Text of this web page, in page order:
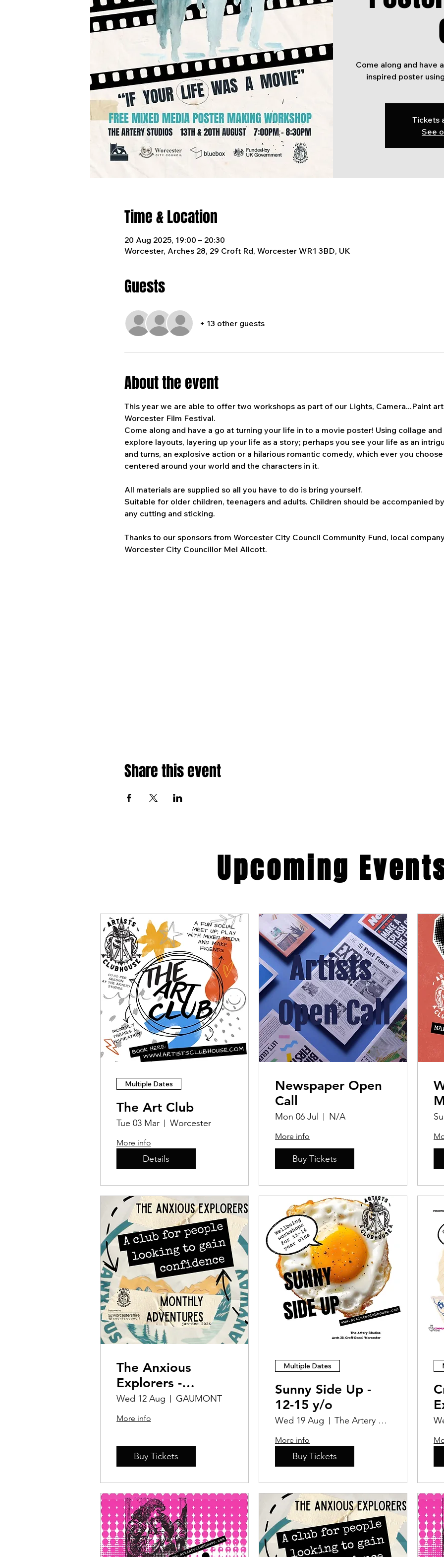
Come along and have
Tickets
See
Time & Location
20 Aug 2025, 19:00 – 20:30
Worcester, Arches 28, 29 Croft Rd, Worcester WR1 3BD, UK
Guests
+ 13 other guests
About the event
This year we are able to offer two workshops as part of our Lights, Camera...Paint
Worcester Film Festival.
Come along and have a go at turning your life in to a movie poster! Using collage
explore layouts, layering up your life as a story; perhaps you see your life as an
and turns, an explosive action or a hilarious romantic comedy, which ever you
centered around your world and the characters in it.
All materials are supplied so all you have to do is bring yourself.
Suitable for older children, teenagers and adults. Children should be accompanied
any cutting and sticking.
Thanks to our sponsors from Worcester City Council Community Fund, local
Worcester City Councillor Mel Allcott.
Share this event
​Upcoming
Multiple Dates
The Art Club
Tue 03 Mar Worcester
More info
Details
Newspaper Open
Call
Mon 06 Jul N/A
More info
Buy Tickets
The Anxious
Explorers -
Personal
Challenges
Wed 12 Aug GAUMONT
More info
Buy Tickets
Multiple Dates
Sunny Side Up -
12-15 y/o
Wed 19 Aug The Artery Studios CIC
More info
Buy Tickets